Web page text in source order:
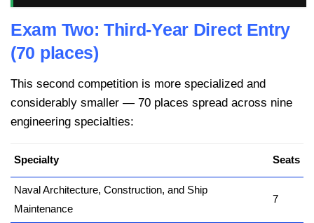
Exam Two: Third-Year Direct Entry
(70 places)
This second competition is more specialized and
considerably smaller — 70 places spread across nine
engineering specialties:
Specialty Seats
Naval Architecture, Construction, and Ship
Maintenance
7